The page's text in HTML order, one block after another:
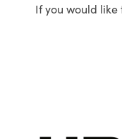
If you would like